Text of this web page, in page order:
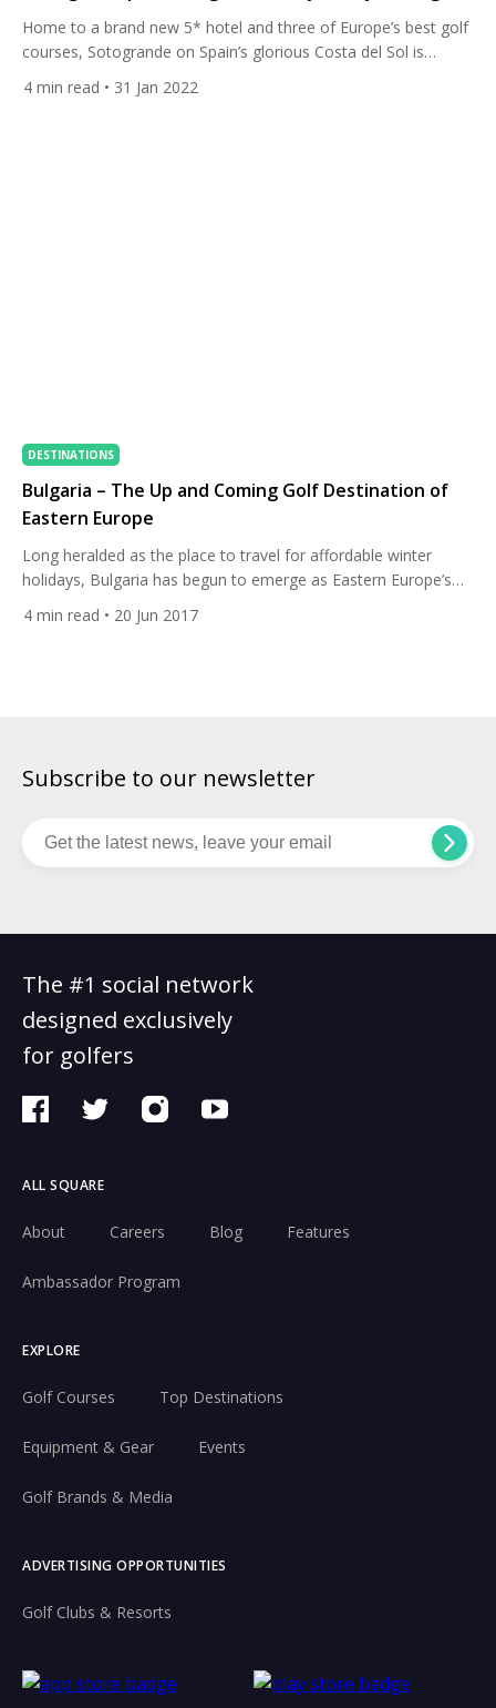
Home to a brand new 5* hotel and three of Europe’s best golf
courses, Sotogrande on Spain’s glorious Costa del Sol is
everything you could want from a golf vacation. Read on for
our fantastic Stay & Play Package. Sotogrande is a chic,
4 min read • 31 Jan 2022
DESTINATIONS
Bulgaria – The Up and Coming Golf Destination of
Eastern Europe
Long heralded as the place to travel for affordable winter
holidays, Bulgaria has begun to emerge as Eastern Europe’s
next big golf travel destination. Golf may still be in its infancy
here, but a cluster of world class resorts on the Black Sea
4 min read • 20 Jun 2017
Subscribe to our newsletter
The #1 social network
designed exclusively
for golfers
ALL SQUARE
About Careers Blog Features
Ambassador Program
EXPLORE
Golf Courses Top Destinations
Equipment & Gear Events
Golf Brands & Media
ADVERTISING OPPORTUNITIES
Golf Clubs & Resorts